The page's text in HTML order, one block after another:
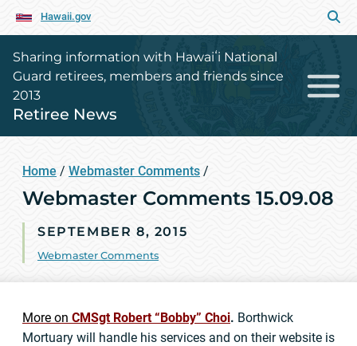
Hawaii.gov
Sharing information with Hawaiʻi National
Guard retirees, members and friends since
2013
Retiree News
Home / Webmaster Comments /
Webmaster Comments 15.09.08
SEPTEMBER 8, 2015
Webmaster Comments
More on CMSgt Robert “Bobby” Choi. Borthwick
Mortuary will handle his services and on their website is